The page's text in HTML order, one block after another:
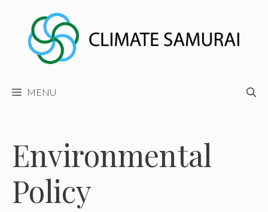
content
MENU
Environmental
Policy